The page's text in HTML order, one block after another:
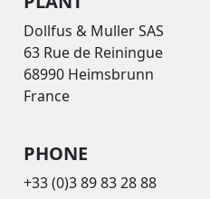
Dollfus & Muller SAS
63 Rue de Reiningue
68990 Heimsbrunn
France
PHONE
+33 (0)3 89 83 28 88